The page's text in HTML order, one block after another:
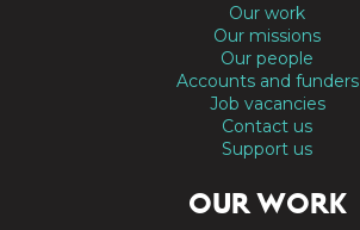
Our work
Our missions
Our people
Accounts and funders
Job vacancies
Contact us
Support us
OUR WORK